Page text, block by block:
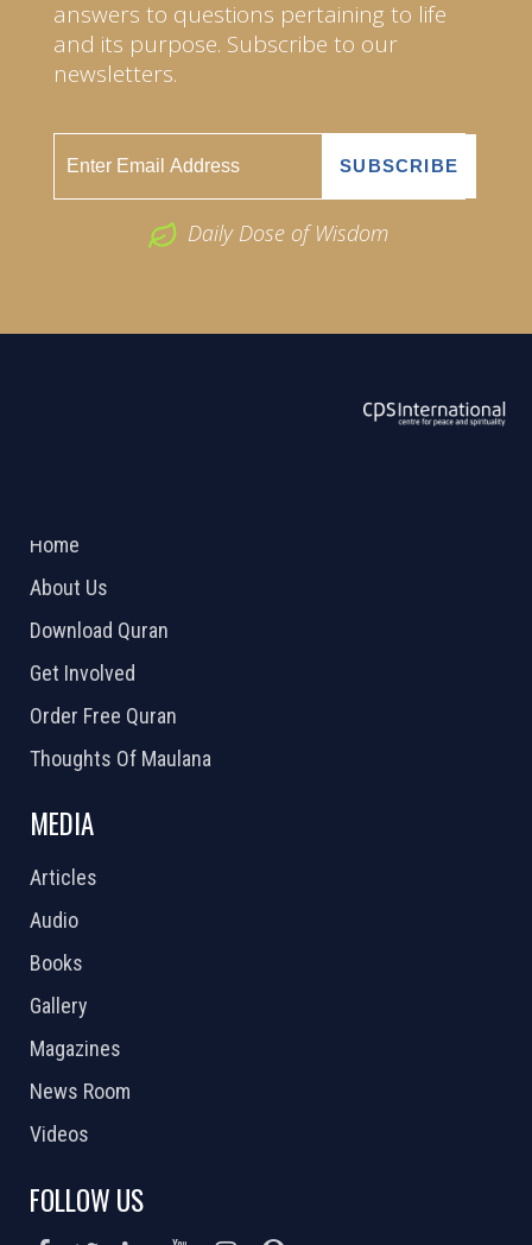
answers to questions pertaining to life
and its purpose. Subscribe to our
newsletters.
Daily Dose of Wisdom
Home
About Us
Download Quran
Get Involved
Order Free Quran
Thoughts Of Maulana
MEDIA
Articles
Audio
Books
Gallery
Magazines
News Room
Videos
FOLLOW US